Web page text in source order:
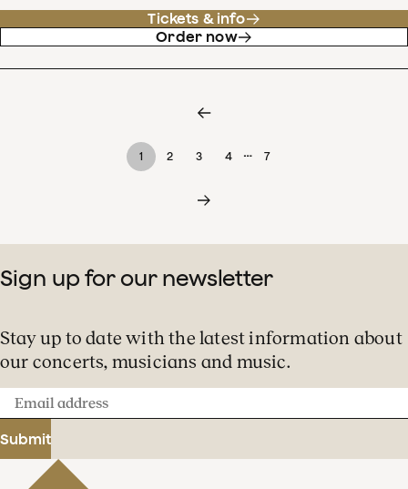
Tickets & info
Order now
1 2 3 4 … 7
Sign up for our newsletter
Stay up to date with the latest information about
our concerts, musicians and music.
Email
address
Submit